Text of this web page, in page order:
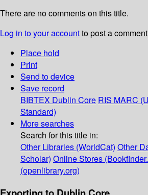
There are no comments on this title.
Log in to your accountto post a
Place hold
Print
Send to device
Save record
BIBTEX Dublin Core RIS MARC
Standard)
More searches
Search for this title in:
Other Libraries (WorldCat) Other
Scholar) Online Stores
(openlibrary.org)